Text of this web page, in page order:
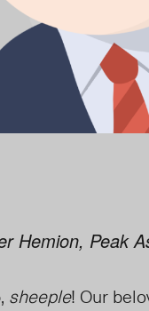
Hemion, Peak
sheeple! Our